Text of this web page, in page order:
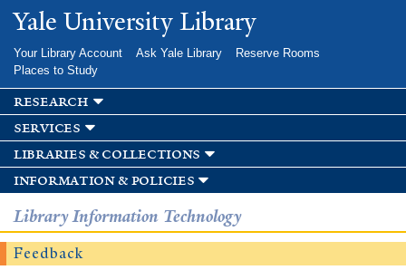
Skip to
main
Yale University Library
Your Library Account Ask Yale Library
Reserve Rooms
Places to Study
research
services
libraries & collections
information & policies
Library Information Technology
Feedback